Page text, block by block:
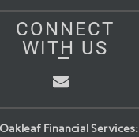
CONNECT
WITH US
Email
Oakleaf Financial Services: